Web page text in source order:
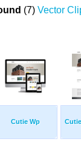
(7) Vector
Cutie Wp